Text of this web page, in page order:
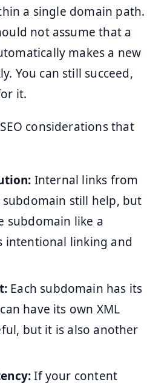
a single domain path.
not assume that a
makes a new
You can still succeed,
it.
considerations that
Internal links from
still help, but
subdomain like a
intentional linking and
Each subdomain has its
have its own XML
but it is also another
If your content